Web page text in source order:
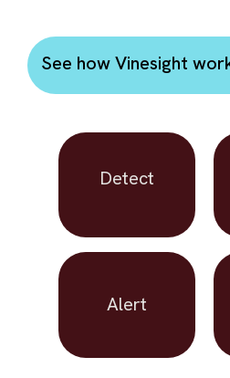
See how Vinesight
Detect
Alert